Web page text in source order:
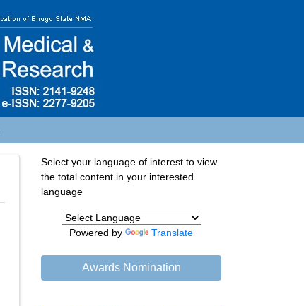
Select your language of interest to view
the total content in your interested
language
Powered by Translate
Awards Nomination